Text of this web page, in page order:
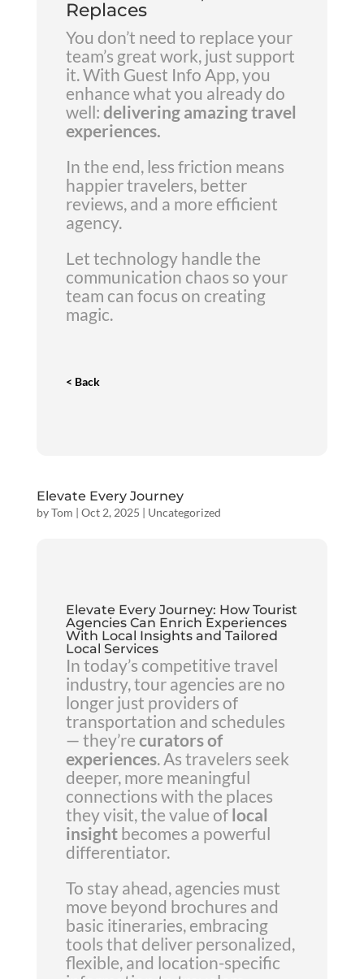
Replaces
You don’t need to replace your
team’s great work, just support
it. With Guest Info App, you
enhance what you already do
well: delivering amazing travel
experiences.
In the end, less friction means
happier travelers, better
reviews, and a more efficient
agency.
Let technology handle the
communication chaos so your
team can focus on creating
magic.
< Back
Elevate Every Journey
byTom | Oct 2, 2025 | Uncategorized
Elevate Every Journey: How Tourist
Agencies Can Enrich Experiences
With Local Insights and Tailored
Local Services
In today’s competitive travel
industry, tour agencies are no
longer just providers of
transportation and schedules
— they’re curators of
experiences. As travelers seek
deeper, more meaningful
connections with the places
they visit, the value of local
insightbecomes a powerful
differentiator.
To stay ahead, agencies must
move beyond brochures and
basic itineraries, embracing
tools that deliver personalized,
flexible, and location-specific